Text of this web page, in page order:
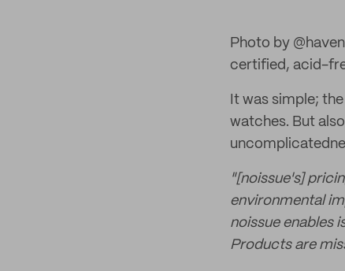
Photo by
certified, acid-
It was simple;
watches. But
"[noissue's]
environmental
noissue enables
Products are